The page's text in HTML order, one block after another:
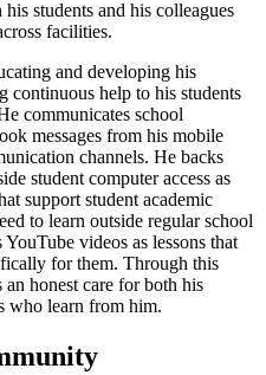
students and his colleagues
facilities.
and developing his
continuous help to his students
communicates school
messages from his mobile
channels. He backs
student computer access as
support student academic
to learn outside regular school
videos as lessons that
for them. Through this
honest care for both his
who learn from him.